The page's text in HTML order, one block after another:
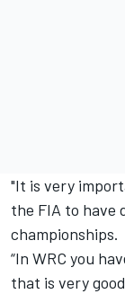
"It is very
the FIA to
championships.
“In WRC you
that is very